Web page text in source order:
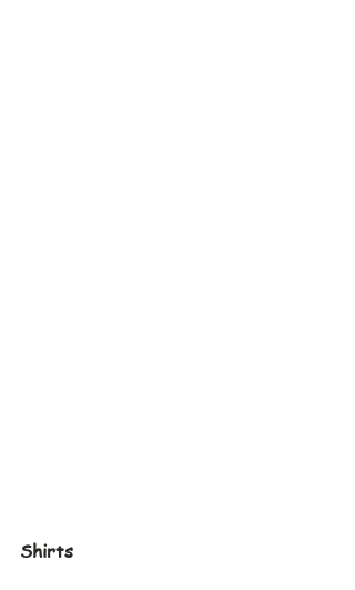
Shirts